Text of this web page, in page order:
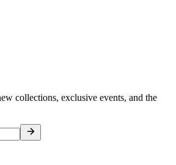
collections, exclusive events, and the